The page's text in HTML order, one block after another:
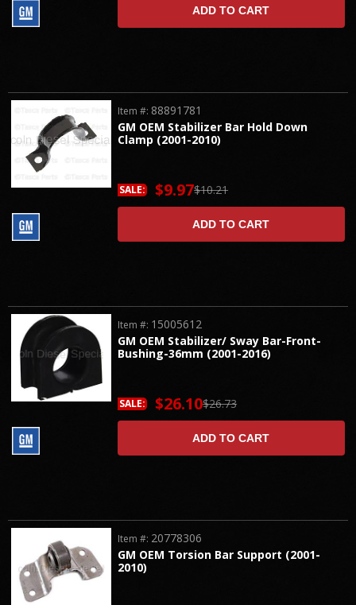
ADD TO CART
GM OEM Stabilizer Bar Hold Down
Clamp (2001-2010)
Item #: 88891781
$10.21
SALE: $9.97
ADD TO CART
GM OEM Stabilizer/ Sway Bar-Front-
Bushing-36mm (2001-2016)
Item #: 15005612
$26.73
SALE: $26.10
ADD TO CART
GM OEM Torsion Bar Support (2001-
2010)
Item #: 20778306